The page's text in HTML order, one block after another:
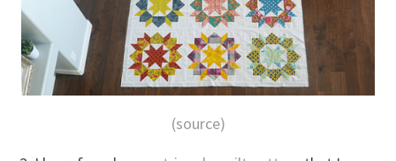
(source)